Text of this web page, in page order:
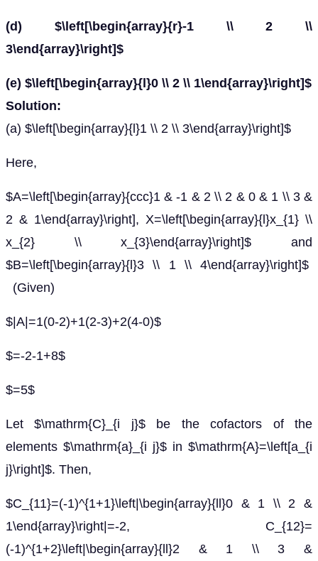
(d) $\left[\begin{array}{r}-1 \\ 2 \\
3\end{array}\right]$
(e) $\left[\begin{array}{l}0 \\ 2 \\ 1\end{array}\right]$
Solution:
(a) $\left[\begin{array}{l}1 \\ 2 \\ 3\end{array}\right]$
Here,
$A=\left[\begin{array}{ccc}1 & -1 & 2 \\ 2 & 0 & 1 \\ 3 &
2 & 1\end{array}\right], X=\left[\begin{array}{l}x_{1} \\
x_{2} \\ x_{3}\end{array}\right]$ and
$B=\left[\begin{array}{l}3 \\ 1 \\ 4\end{array}\right]$
(Given)
$|A|=1(0-2)+1(2-3)+2(4-0)$
$=-2-1+8$
$=5$
Let $\mathrm{C}_{i j}$ be the cofactors of the
elements $\mathrm{a}_{i j}$ in $\mathrm{A}=\left[a_{i
j}\right]$. Then,
$C_{11}=(-1)^{1+1}\left|\begin{array}{ll}0 & 1 \\ 2 &
1\end{array}\right|=-2, C_{12}=
(-1)^{1+2}\left|\begin{array}{ll}2 & 1 \\ 3 &